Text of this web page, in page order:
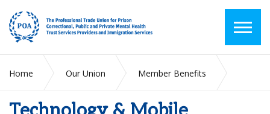
Home Our Union
Member Benefits